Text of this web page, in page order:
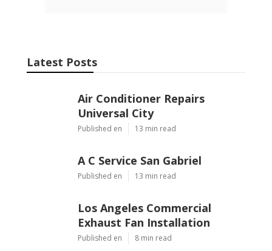
Latest Posts
Air Conditioner Repairs
Universal City
Published en 13 min read
A C Service San Gabriel
Published en 13 min read
Los Angeles Commercial
Exhaust Fan Installation
Published en 8 min read